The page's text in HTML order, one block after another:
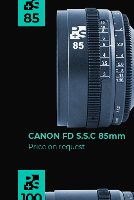
CANON FD S.S.C 85mm
Price on request